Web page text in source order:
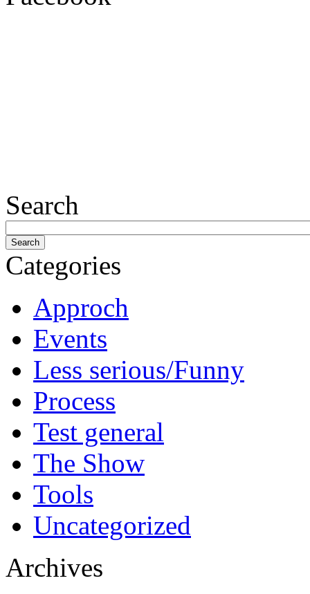
Search
Categories
Approch
Events
Less serious/Funny
Process
Test general
The Show
Tools
Uncategorized
Archives